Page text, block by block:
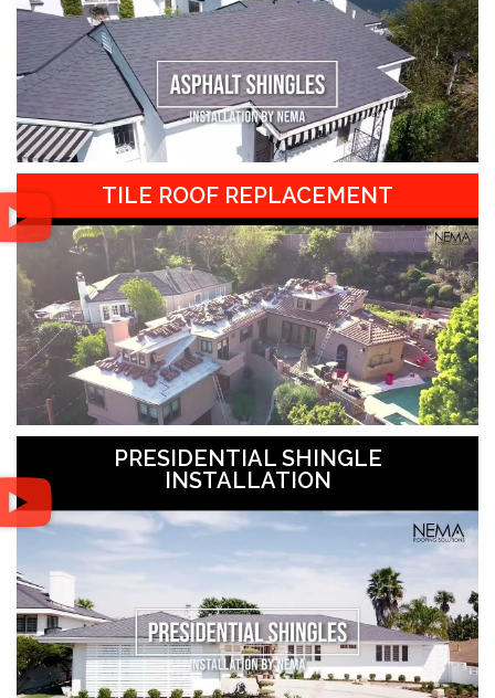
TILE ROOF REPLACEMENT
PRESIDENTIAL SHINGLE
INSTALLATION